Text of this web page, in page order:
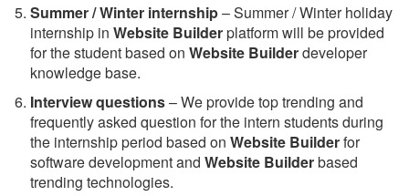
Summer / Winter internship– Summer / Winter holiday
internship in Website Builderplatform will be provided
for the student based on Website Builderdeveloper
knowledge base.
Interview questions– We provide top trending and
frequently asked question for the intern students during
the internship period based on Website Builderfor
software development and Website Builderbased
trending technologies.